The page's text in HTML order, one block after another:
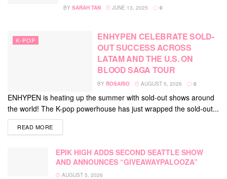
BY SARAH TAN JUNE 13, 2025 0
K-POP
ENHYPEN CELEBRATE SOLD-
OUT SUCCESS ACROSS
LATAM AND THE U.S. ON
BLOOD SAGA TOUR
BY ROSARIO AUGUST 5, 2026 0
ENHYPEN is heating up the summer with sold-out shows around
the world! The K-pop powerhouse has just wrapped the sold-out...
READ MOREDETAILS
EPIK HIGH ADDS SECOND SEATTLE SHOW
AND ANNOUNCES “GIVEAWAYPALOOZA”
AUGUST 5, 2026